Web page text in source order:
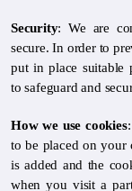
Security: We are
secure. In order to
put in place suitable
to safeguard and
How we use cookies
to be placed on your
is added and the
when you visit a